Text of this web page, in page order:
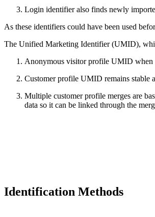
Login identifier also finds newly
As these identifiers could have been used
The Unified Marketing Identifier (UMID),
Anonymous visitor profile UMID when
Customer profile UMID remains stable
Multiple customer profile merges are
data so it can be linked through the
Identification Methods